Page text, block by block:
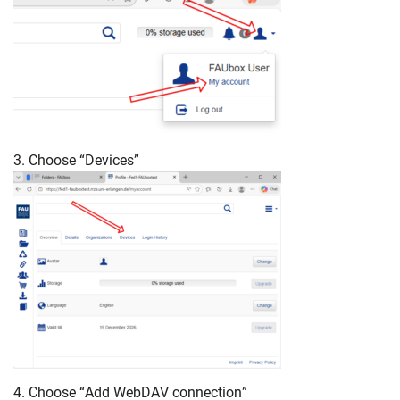
3. Choose “Devices”
4. Choose “Add WebDAV connection”